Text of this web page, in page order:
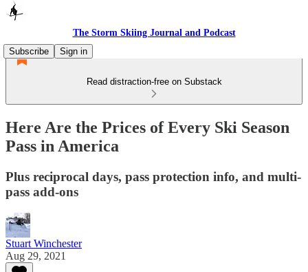
The Storm Skiing Journal and Podcast
Subscribe
Sign in
Read distraction-free on Substack
Here Are the Prices of Every Ski Season
Pass in America
Plus reciprocal days, pass protection info, and multi-
pass add-ons
Stuart Winchester
Aug 29, 2021